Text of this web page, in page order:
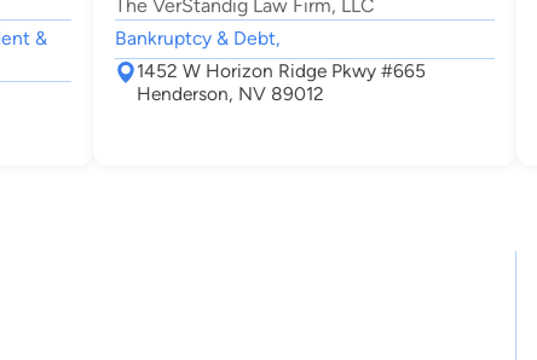
&
The VerStandig Law Firm, LLC
Bankruptcy & Debt,
1452 W Horizon Ridge Pkwy #665
Henderson, NV 89012